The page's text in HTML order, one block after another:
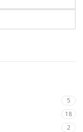
5
18
2